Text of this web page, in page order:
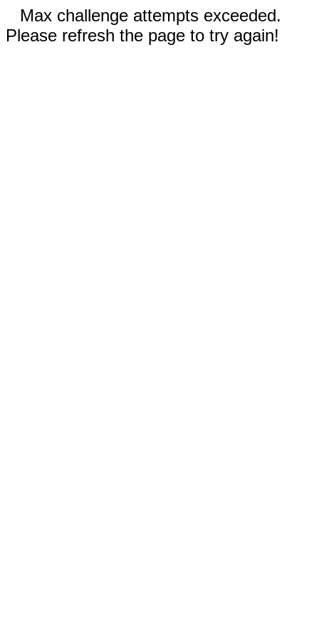
Max challenge attempts exceeded.
Please refresh the page to try again!